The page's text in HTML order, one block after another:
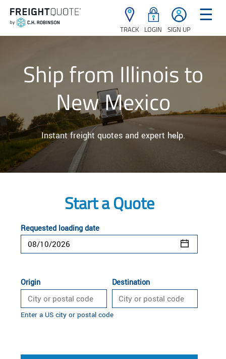
TRACK LOGIN SIGN UP
☰
Ship from Illinois to
New Mexico
Instant freight quotes and expert help.
Start a Quote
Requested loading date
Origin Destination
Enter a US city or postal code